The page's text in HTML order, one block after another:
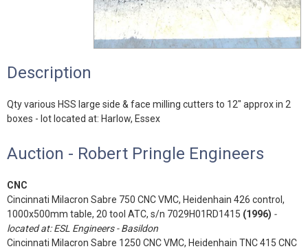
Description
Qty various HSS large side & face milling cutters to 12" approx in 2
boxes - lot located at: Harlow, Essex
Auction - Robert Pringle Engineers
CNC
Cincinnati Milacron Sabre 750 CNC VMC, Heidenhain 426 control,
1000x500mm table, 20 tool ATC, s/n 7029H01RD1415 (1996) -
located at: ESL Engineers - Basildon
Cincinnati Milacron Sabre 1250 CNC VMC, Heidenhain TNC 415 CNC